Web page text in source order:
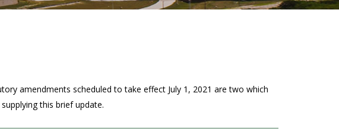
amendments scheduled to take effect July 1, 2021 are two which
this brief update.